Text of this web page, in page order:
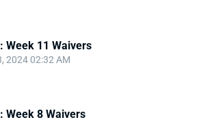
Week 11 Waivers
2024 02:32 AM
Week 8 Waivers